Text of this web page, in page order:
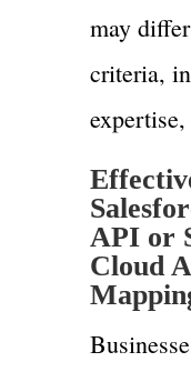
may
criteria,
API or
Cloud